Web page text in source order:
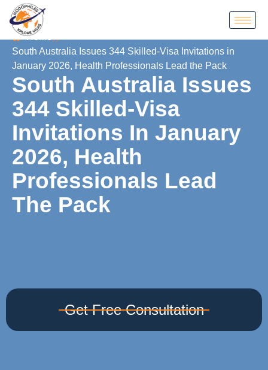
Home
South Australia Issues 344 Skilled‑Visa Invitations in
January 2026, Health Professionals Lead the Pack
South Australia Issues
344 Skilled‑Visa
Invitations In January
2026, Health
Professionals Lead
The Pack
Get Free Consultation